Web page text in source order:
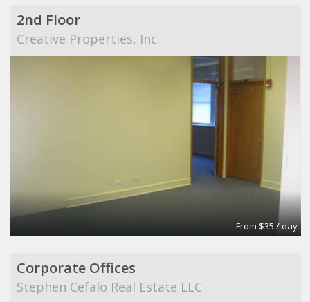
2nd Floor
Creative Properties, Inc.
From $35 / day
Corporate Offices
Stephen Cefalo Real Estate LLC